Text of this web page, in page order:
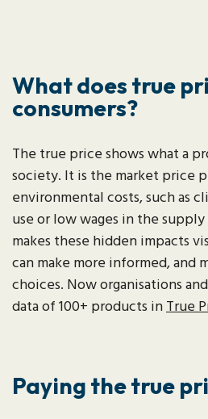
What does true
consumers?
The true price shows what a
society. It is the market price
environmental costs, such as
use or low wages in the
makes these hidden impacts
can make more informed, and
choices. Now organisations
data of 100+ products inTrue
Paying the true